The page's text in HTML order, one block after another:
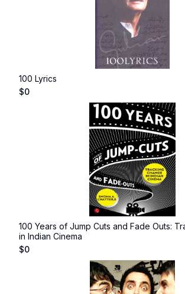
100 Lyrics
$0
100 Years of Jump Cuts and Fade Outs:
in Indian Cinema
$0